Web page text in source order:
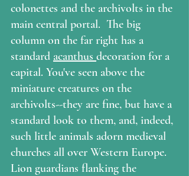
colonettes and the archivolts in the
main central portal.  The big
column on the far right has a
standard acanthus decoration for a
capital. You've seen above the
miniature creatures on the
archivolts--they are fine, but have a
standard look to them, and, indeed,
such little animals adorn medieval
churches all over Western Europe.
Lion guardians flanking the